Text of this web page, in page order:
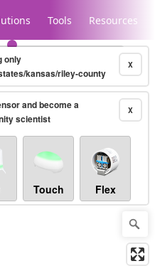
Tools Resources
X
only
kansas/riley-county
X
and become a
scientist
Touch Flex